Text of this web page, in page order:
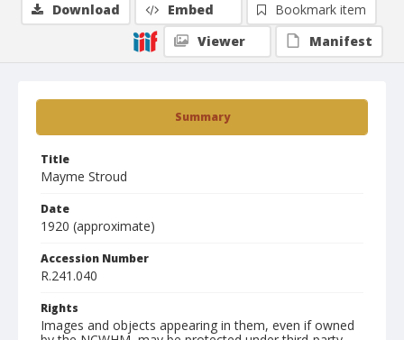
Summary
Title
Mayme Stroud
Date
1920 (approximate)
Accession Number
R.241.040
Rights
Images and objects appearing in them, even if owned
Download Embed
Bookmark item
Viewer
Manifest